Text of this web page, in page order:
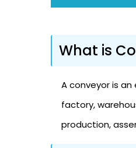
What is
A conveyor is
factory,
production,